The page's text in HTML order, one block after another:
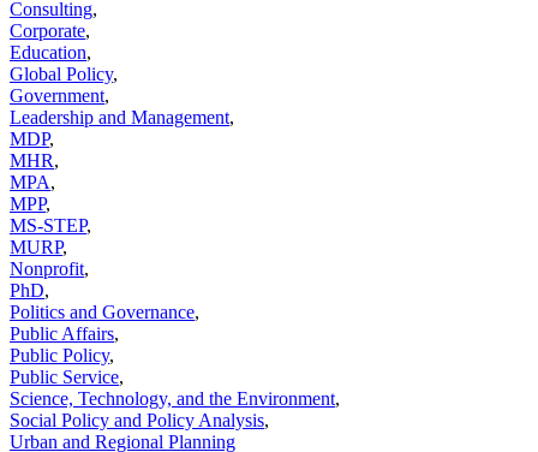
Consulting,
Corporate,
Education,
Global Policy,
Government,
Leadership and Management,
MDP,
MHR,
MPA,
MPP,
MS-STEP,
MURP,
Nonprofit,
PhD,
Politics and Governance,
Public Affairs,
Public Policy,
Public Service,
Science, Technology, and the Environment,
Social Policy and Policy Analysis,
Urban and Regional Planning